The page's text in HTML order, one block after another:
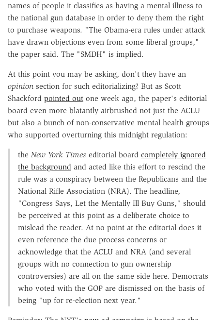
names of people it classifies as having a mental illness to
the national gun database in order to deny them the right
to purchase weapons. "The Obama-era rules under attack
have drawn objections even from some liberal groups,"
the paper said. The "SMDH" is implied.
At this point you may be asking, don't they have an
opinion section for such editorializing? But as Scott
Shackford pointed out one week ago, the paper's editorial
board even more blatantly airbrushed not just the ACLU
but also a bunch of non-conservative mental health groups
who supported overturning this midnight regulation:
the New York Times editorial board completely ignored
the background and acted like this effort to rescind the
rule was a conspiracy between the Republicans and the
National Rifle Association (NRA). The headline,
"Congress Says, Let the Mentally Ill Buy Guns," should
be perceived at this point as a deliberate choice to
mislead the reader. At no point at the editorial does it
even reference the due process concerns or
acknowledge that the ACLU and NRA (and several
groups with no connection to gun ownership
controversies) are all on the same side here. Democrats
who voted with the GOP are dismissed on the basis of
being "up for re-election next year."